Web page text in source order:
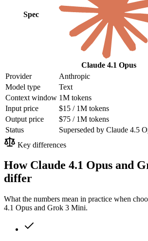
Spec
Claude 4.1 Opus
Provider Anthropic
Model type
Text
Context window 1M tokens
Input price
$15 / 1M tokens
Output price
$75 / 1M tokens
Status
Superseded by Claude 4.5
Key differences
How Claude 4.1 Opus and
differ
What the numbers mean in practice when
4.1 Opus and Grok 3 Mini.